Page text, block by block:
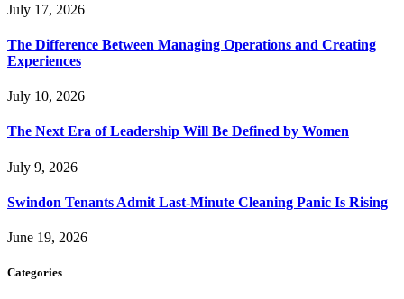
July 17, 2026
The Difference Between Managing Operations and Creating
Experiences
July 10, 2026
The Next Era of Leadership Will Be Defined by Women
July 9, 2026
Swindon Tenants Admit Last-Minute Cleaning Panic Is Rising
June 19, 2026
Categories